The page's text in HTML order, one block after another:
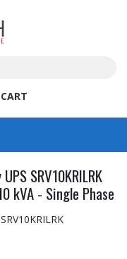
CART
SRV10KRILRK
kVA - Single Phase
SRV10KRILRK